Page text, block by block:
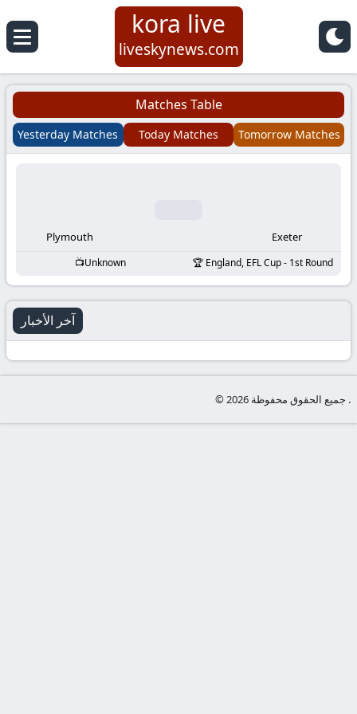
Koora
Live
|
Football
Matches
Today
-
kora live
liveskynews.com
Matches Table
Yesterday Matches Today Matches Tomorrow Matches
Plymouth Exeter
Unknown England, EFL Cup - 1st Round
آخر الأخبار
© جميع الحقوق محفوظة 2026 .